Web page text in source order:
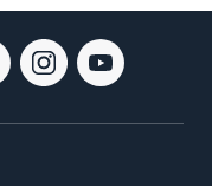
Instagram
for
Youtube
for